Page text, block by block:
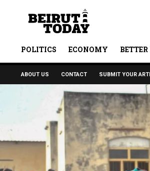
POLITICS ECONOMY
ABOUT US CONTACT SUBMIT YOUR